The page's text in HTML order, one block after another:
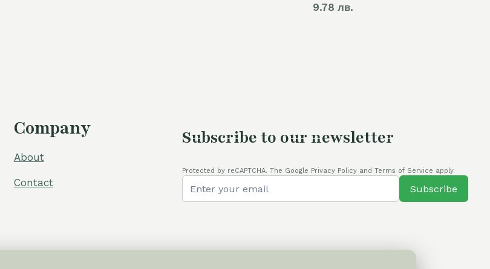
9.78 лв.
Company
About
Contact
Subscribe to our newsletter
Protected by reCAPTCHA. The Google Privacy Policy and Terms of Service apply.
Subscribe